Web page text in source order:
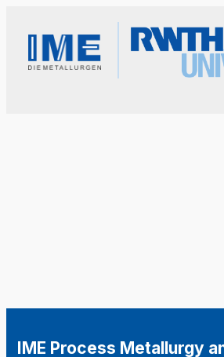
IME Process Metallurgy